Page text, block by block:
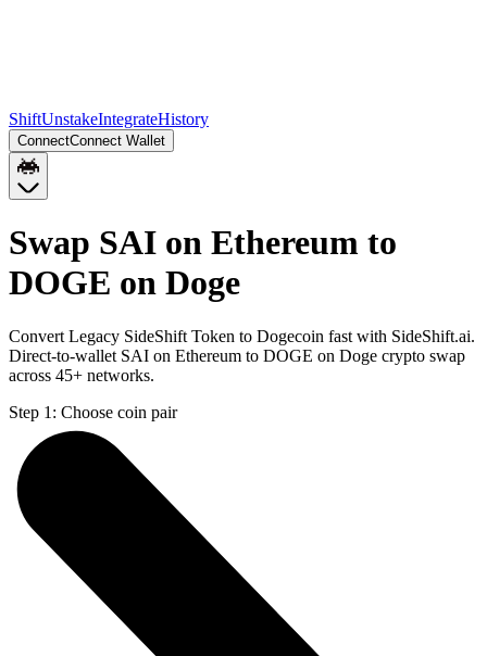
ShiftUnstakeIntegrateHistory
ConnectConnect Wallet
Swap SAI on Ethereum to
DOGE on Doge
Convert Legacy SideShift Token to Dogecoin fast with SideShift.ai.
Direct-to-wallet SAI on Ethereum to DOGE on Doge crypto swap
across 45+ networks.
Step 1: Choose coin pair